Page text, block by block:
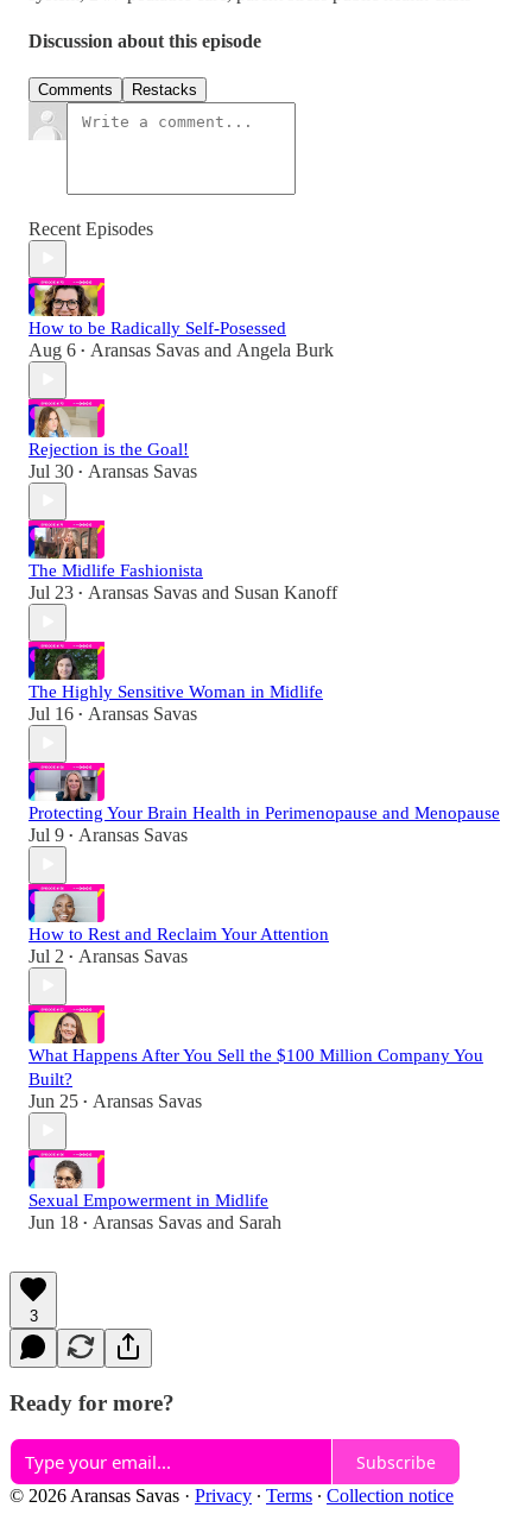
Discussion about this episode
Comments Restacks
Recent Episodes
How to be Radically Self-Posessed
Aug 6 • Aransas Savas and Angela Burk
Rejection is the Goal!
Jul 30 • Aransas Savas
The Midlife Fashionista
Jul 23 • Aransas Savas and Susan Kanoff
The Highly Sensitive Woman in Midlife
Jul 16 • Aransas Savas
Protecting Your Brain Health in Perimenopause and Menopause
Jul 9 • Aransas Savas
How to Rest and Reclaim Your Attention
Jul 2 • Aransas Savas
What Happens After You Sell the $100 Million Company You
Built?
Jun 25 • Aransas Savas
Sexual Empowerment in Midlife
Jun 18 • Aransas Savas and Sarah
3
Ready for more?
Subscribe
© 2026 Aransas Savas · Privacy ∙ Terms ∙ Collection notice